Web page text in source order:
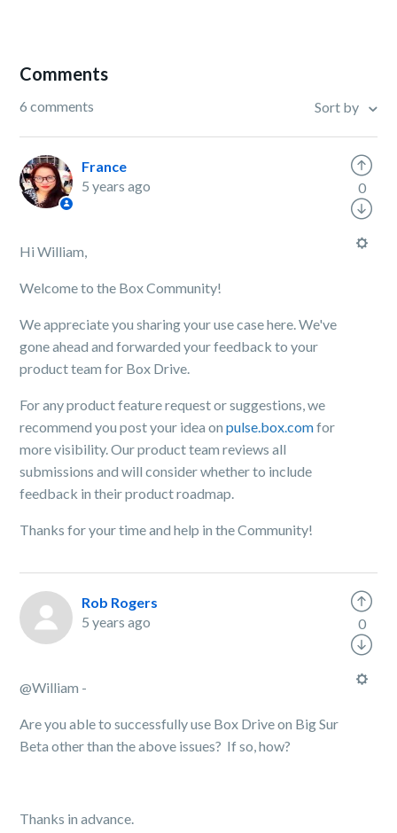
Comments
6 comments Sort by
France
5 years ago
Hi William,
Welcome to the Box Community!
We appreciate you sharing your use case here. We've
gone ahead and forwarded your feedback to your
product team for Box Drive.
For any product feature request or suggestions, we
recommend you post your idea onpulse.box.comfor
more visibility. Our product team reviews all
submissions and will consider whether to include
feedback in their product roadmap.
Thanks for your time and help in the Community!
0
Rob Rogers
5 years ago
@William -
Are you able to successfully use Box Drive on Big Sur
Beta other than the above issues? If so, how?
Thanks in advance.
0